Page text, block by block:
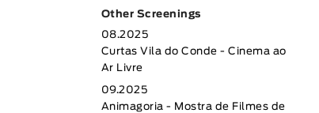
Other Screenings
08.2025
Curtas Vila do Conde - Cinema ao
Ar Livre
09.2025
Animagoria - Mostra de Filmes de